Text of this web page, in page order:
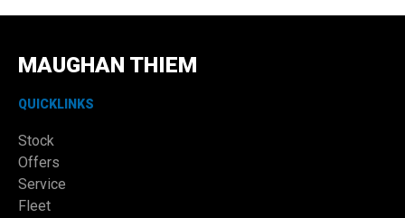
MAUGHAN THIEM
QUICKLINKS
Stock
Offers
Service
Fleet